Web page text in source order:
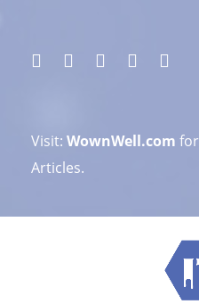
Visit: WownWell.com
Articles.